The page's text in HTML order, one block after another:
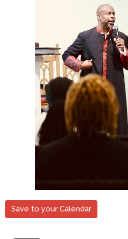
Save to your Calendar